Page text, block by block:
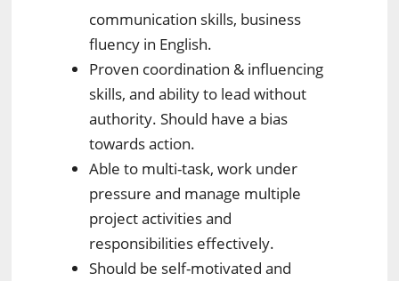
communication skills, business
fluency in English.
Proven coordination & influencing
skills, and ability to lead without
authority. Should have a bias
towards action.
Able to multi-task, work under
pressure and manage multiple
project activities and
responsibilities effectively.
Should be self-motivated and